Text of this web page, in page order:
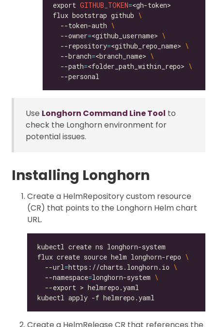
export GITHUB_TOKEN=
flux bootstrap github
  --token-auth
  --owner
=<github_username>
  --repository
=<github_repo_name>
  --branch
=<branch_name>
  --path
=<folder_path_within_repo>
Use Longhorn Command Line Tool to
check the Longhorn environment for
potential issues.
Installing Longhorn
Create a HelmRepository custom resource
(CR) that points to the Longhorn Helm chart
URL.
flux create source helm longhorn-repo
  --url
=https://charts.longhorn.io
  --namespace
=longhorn-system
Create a HelmRelease CR that references the